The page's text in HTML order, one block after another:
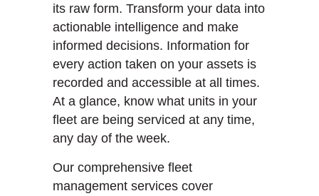
its raw form. Transform your data into
actionable intelligence and make
informed decisions. Information for
every action taken on your assets is
recorded and accessible at all times.
At a glance, know what units in your
fleet are being serviced at any time,
any day of the week.
Our comprehensive fleet
management services cover